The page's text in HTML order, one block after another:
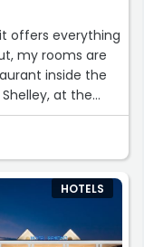
offers everything
my rooms are
inside the
at the
my hotel of
HOTELS